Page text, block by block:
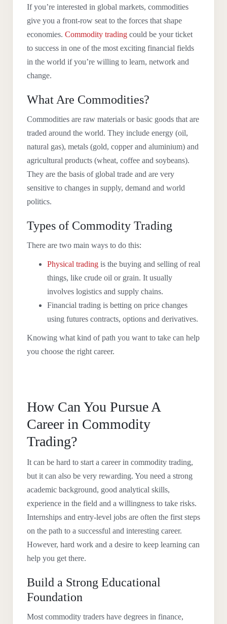
If you’re interested in global markets, commodities
give you a front-row seat to the forces that shape
economies. Commodity trading could be your ticket
to success in one of the most exciting financial fields
in the world if you’re willing to learn, network and
change.
What Are Commodities?
Commodities are raw materials or basic goods that are
traded around the world. They include energy (oil,
natural gas), metals (gold, copper and aluminium) and
agricultural products (wheat, coffee and soybeans).
They are the basis of global trade and are very
sensitive to changes in supply, demand and world
politics.
Types of Commodity Trading
There are two main ways to do this:
Physical trading is the buying and selling of real
things, like crude oil or grain. It usually
involves logistics and supply chains.
Financial trading is betting on price changes
using futures contracts, options and derivatives.
Knowing what kind of path you want to take can help
you choose the right career.
How Can You Pursue A
Career in Commodity
Trading?
It can be hard to start a career in commodity trading,
but it can also be very rewarding. You need a strong
academic background, good analytical skills,
experience in the field and a willingness to take risks.
Internships and entry-level jobs are often the first steps
on the path to a successful and interesting career.
However, hard work and a desire to keep learning can
help you get there.
Build a Strong Educational
Foundation
Most commodity traders have degrees in finance,